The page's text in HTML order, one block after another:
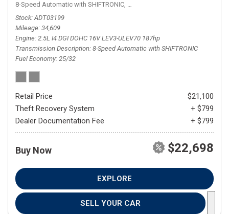
8-Speed Automatic with SHIFTRONIC, 8-Speed Automatic with
Stock ADT03199
Mileage 34,609
Engine 2.5L I4 DGI DOHC 16V LEV3-ULEV70 187hp
Transmission Description 8-Speed Automatic with SHIFTRONIC
Fuel Economy 25/32
Retail Price
$21,100
Theft Recovery System
+ $799
Dealer Documentation Fee
+ $799
Buy Now $22,698
EXPLORE
SELL YOUR CAR